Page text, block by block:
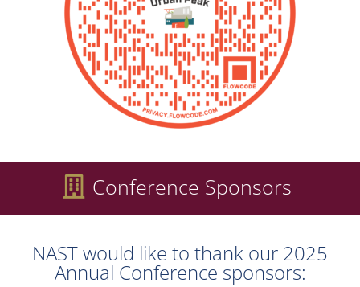
Conference Sponsors
NAST would like to thank our 2025
Annual Conference sponsors: